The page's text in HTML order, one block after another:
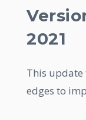
2021
This update
edges to